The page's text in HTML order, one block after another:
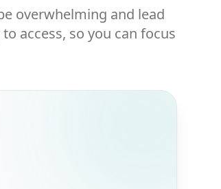
overwhelming and lead
access, so you can focus